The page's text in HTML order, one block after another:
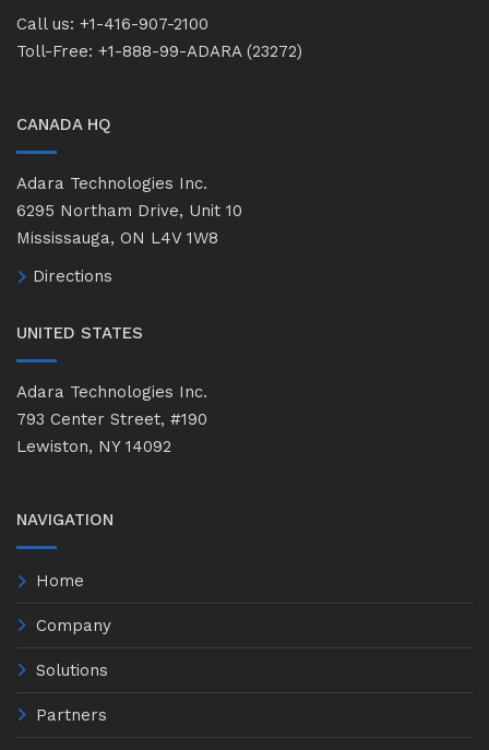
Call us: +1-416-907-2100
Toll-Free: +1-888-99-ADARA (23272)
CANADA HQ
Adara Technologies Inc.
6295 Northam Drive, Unit 10
Mississauga, ON L4V 1W8
Directions
UNITED STATES
Adara Technologies Inc.
793 Center Street, #190
Lewiston, NY 14092
NAVIGATION
Home
Company
Solutions
Partners